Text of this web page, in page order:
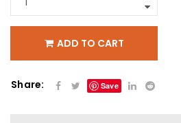
ADD TO CART
Share: Save